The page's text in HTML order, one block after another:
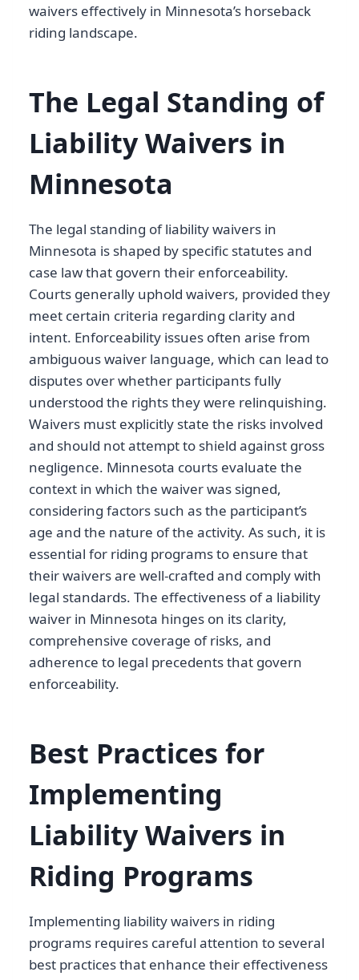
waivers effectively in Minnesota’s horseback
riding landscape.
The Legal Standing of
Liability Waivers in
Minnesota
The legal standing of liability waivers in
Minnesota is shaped by specific statutes and
case law that govern their enforceability.
Courts generally uphold waivers, provided they
meet certain criteria regarding clarity and
intent. Enforceability issues often arise from
ambiguous waiver language, which can lead to
disputes over whether participants fully
understood the rights they were relinquishing.
Waivers must explicitly state the risks involved
and should not attempt to shield against gross
negligence. Minnesota courts evaluate the
context in which the waiver was signed,
considering factors such as the participant’s
age and the nature of the activity. As such, it is
essential for riding programs to ensure that
their waivers are well-crafted and comply with
legal standards. The effectiveness of a liability
waiver in Minnesota hinges on its clarity,
comprehensive coverage of risks, and
adherence to legal precedents that govern
enforceability.
Best Practices for
Implementing
Liability Waivers in
Riding Programs
Implementing liability waivers in riding
programs requires careful attention to several
best practices that enhance their effectiveness